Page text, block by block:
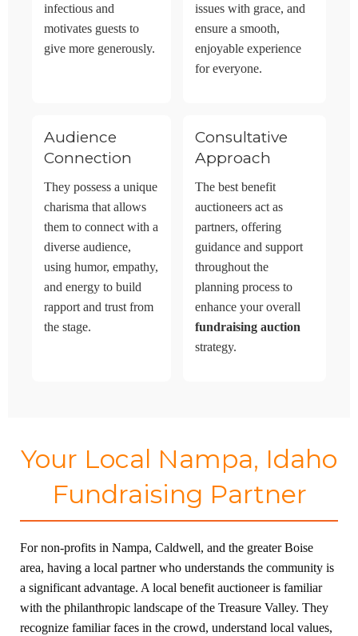
infectious and
motivates guests to
give more generously.
issues with grace, and
ensure a smooth,
enjoyable experience
for everyone.
Audience
Connection
They possess a unique
charisma that allows
them to connect with a
diverse audience,
using humor, empathy,
and energy to build
rapport and trust from
the stage.
Consultative
Approach
The best benefit
auctioneers act as
partners, offering
guidance and support
throughout the
planning process to
enhance your overall
fundraising auction
strategy.
Your Local Nampa, Idaho
Fundraising Partner
For non-profits in Nampa, Caldwell, and the greater Boise
area, having a local partner who understands the community is
a significant advantage. A local benefit auctioneer is familiar
with the philanthropic landscape of the Treasure Valley. They
recognize familiar faces in the crowd, understand local values,